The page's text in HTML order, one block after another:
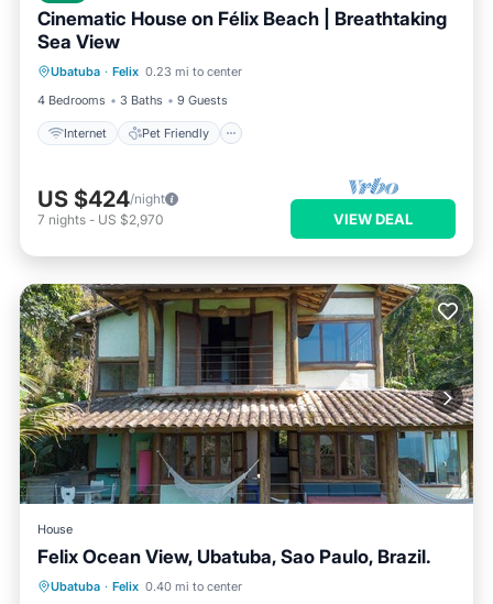
Cinematic House on Félix Beach | Breathtaking
Sea View
Ubatuba · Felix 0.23 mi to center
4 Bedrooms
3 Baths 9 Guests
Internet Pet Friendly
Designated Smoking Area
US $424/night
7 nights - US $2,970 VIEW DEAL
House
Felix Ocean View, Ubatuba, Sao Paulo, Brazil.
Ubatuba · Felix 0.40 mi to center
Parking Balcony/Terrace
Kitchen
Internet